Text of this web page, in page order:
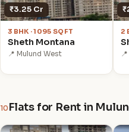
₹3.25 Cr
3 BHK · 1095 SQFT
Sheth Montana
📍 Mulund West
2
10 Flats for Rent in